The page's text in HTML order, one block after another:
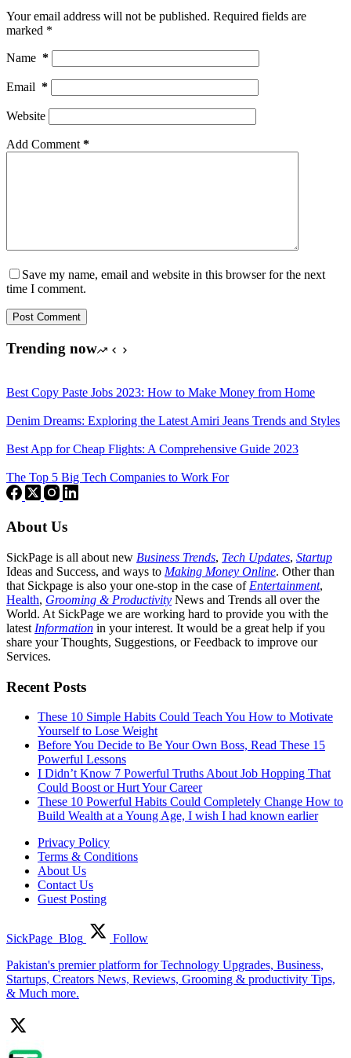
Your email address will not be published. Required fields are
marked *
Name *
Email *
Website
Add Comment *
Save my name, email and website in this browser for the next
time I comment.
Post Comment
Trending now
Best Copy Paste Jobs 2023: How to Make Money from Home
Denim Dreams: Exploring the Latest Amiri Jeans Trends and Styles
Best App for Cheap Flights: A Comprehensive Guide 2023
The Top 5 Big Tech Companies to Work For
About Us
SickPage is all about new Business Trends, Tech Updates, Startup
Ideas and Success, and ways to Making Money Online. Other than
that Sickpage is also your one-stop in the case of Entertainment,
Health, Grooming & Productivity News and Trends all over the
World. At SickPage we are working hard to provide you with the
latest Information in your interest. It would be a great help if you
share your Thoughts, Suggestions, or Feedback to improve our
Services.
Recent Posts
These 10 Simple Habits Could Teach You How to Motivate
Yourself to Lose Weight
Before You Decide to Be Your Own Boss, Read These 15
Powerful Lessons
I Didn’t Know 7 Powerful Truths About Job Hopping That
Could Boost or Hurt Your Career
These 10 Powerful Habits Could Completely Change How to
Build Wealth at a Young Age, I wish I had known earlier
Privacy Policy
Terms & Conditions
About Us
Contact Us
Guest Posting
SickPage_Blog
Follow
Pakistan's premier platform for Technology Upgrades, Business,
Startups, Creators News, Reviews, Grooming & productivity Tips,
& Much more.